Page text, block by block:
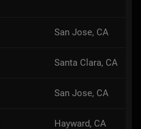
San Jose, CA
Santa Clara, CA
San Jose, CA
Hayward, CA